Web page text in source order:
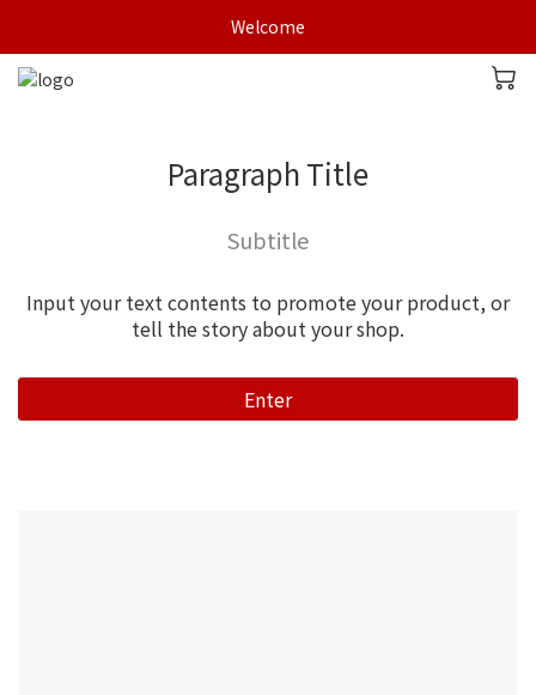
Welcome
Paragraph Title
Subtitle
Input your text contents to promote your product, or
tell the story about your shop.
Enter